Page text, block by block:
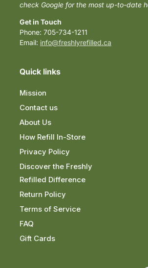
check Google for the most up-to-date
Get in Touch
Phone: 705-734-1211
Email: info@freshlyrefilled.ca
Quick links
Mission
Contact us
About Us
How Refill In-Store
Privacy Policy
Discover the Freshly
Refilled Difference
Return Policy
Terms of Service
FAQ
Gift Cards